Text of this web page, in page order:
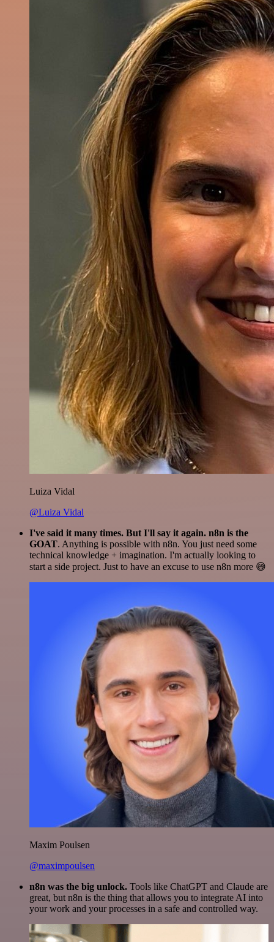
Luiza Vidal
@Luiza Vidal
I've said it many times. But I'll say it again. n8n is the
GOAT. Anything is possible with n8n. You just need some
technical knowledge + imagination. I'm actually looking to
start a side project. Just to have an excuse to use n8n more 😅
Maxim Poulsen
@maximpoulsen
n8n was the big unlock. Tools like ChatGPT and Claude are
great, but n8n is the thing that allows you to integrate AI into
your work and your processes in a safe and controlled way.